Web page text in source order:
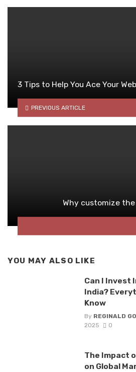
3 Tips to Help You Ace Your
PREVIOUS ARTICLE
Why customize
YOU MAY ALSO LIKE
Can I Invest
India?
Know
By REGINALD
2025
0
The Impact
on Global